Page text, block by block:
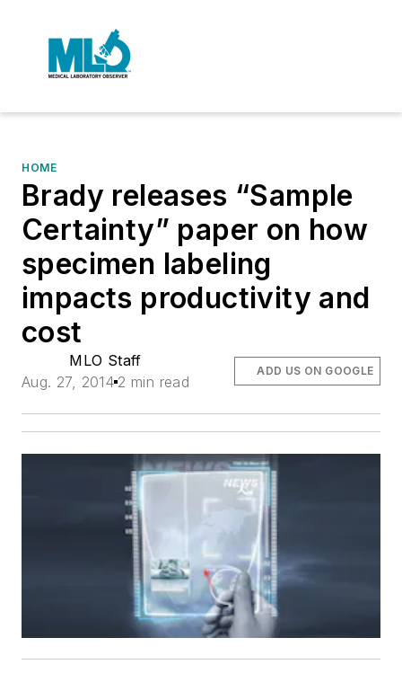
HOME
Brady releases “Sample
Certainty” paper on how
specimen labeling
impacts productivity and
cost
MLO Staff
Aug. 27, 2014 2 min read
ADD US ON GOOGLE